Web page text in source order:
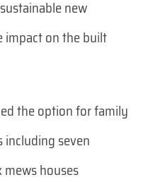
new
on the built
the option for family
including seven
houses